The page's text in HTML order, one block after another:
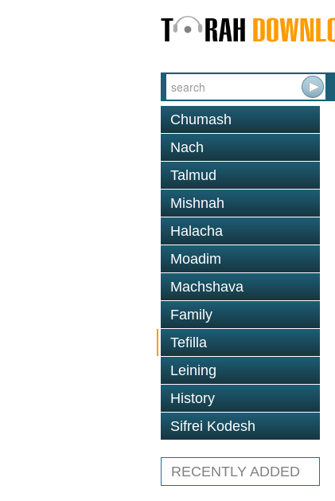
Chumash
Nach
Talmud
Mishnah
Halacha
Moadim
Machshava
Family
Tefilla
Leining
History
Sifrei Kodesh
RECENTLY ADDED